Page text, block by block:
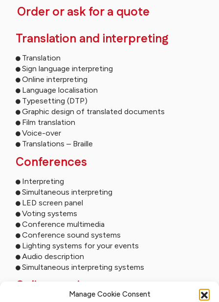
Manage Cookie Consent
Order or ask for a quote
Translation and interpreting
Translation
Sign language interpreting
Online interpreting
Language localisation
Typesetting (DTP)
Graphic design of translated documents
Film translation
Voice-over
Translations – Braille
Conferences
Interpreting
Simultaneous interpreting
LED screen panel
Voting systems
Conference multimedia
Conference sound systems
Lighting systems for your events
Audio description
Simultaneous interpreting systems
Online services